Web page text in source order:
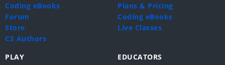
Coding eBooks
Forum
Store
CS Authors
Plans & Pricing
Coding eBooks
Live Classes
PLAY
EDUCATORS